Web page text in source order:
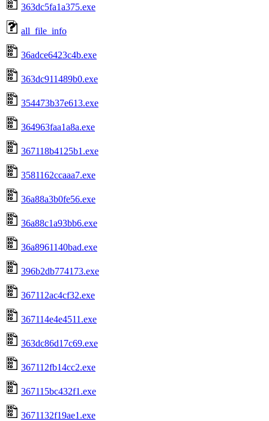
363dc5fa1a375.exe
all_file_info
36adce6423c4b.exe
363dc911489b0.exe
354473b37e613.exe
364963faa1a8a.exe
367118b4125b1.exe
3581162ccaaa7.exe
36a88a3b0fe56.exe
36a88c1a93bb6.exe
36a8961140bad.exe
396b2db774173.exe
367112ac4cf32.exe
367114e4e4511.exe
363dc86d17c69.exe
367112fb14cc2.exe
367115bc432f1.exe
3671132f19ae1.exe